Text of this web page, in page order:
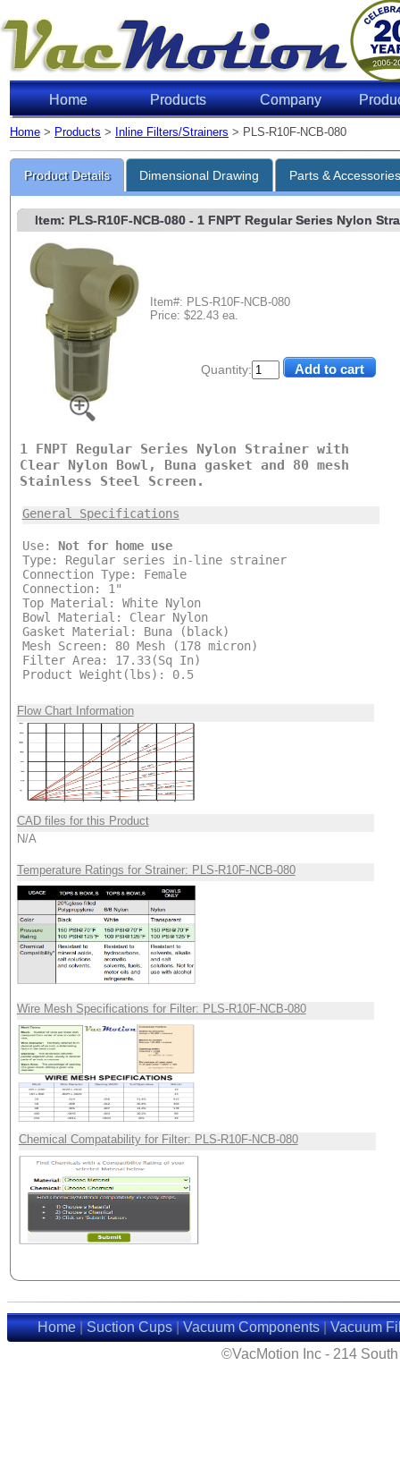
Home Products Company
Home > Products > Inline Filters/Strainers > PLS-R10F-NCB-080
Product Details Dimensional Drawing Parts &
Quantity:
Item: PLS-R10F-NCB-080- 1 FNPT Regular Series Nylon
Item#: PLS-R10F-NCB-080
Price: $22.43 ea.
1 FNPT Regular Series Nylon Strainer with
Clear Nylon Bowl, Buna gasket and 80 mesh
Stainless Steel Screen.
General Specifications
Use: Not for home use
Type: Regular series in-line strainer
Connection Type: Female
Connection: 1"
Top Material: White Nylon
Bowl Material: Clear Nylon
Gasket Material: Buna (black)
Mesh Screen: 80 Mesh (178 micron)
Filter Area: 17.33(Sq In)
Product Weight(lbs): 0.5
Flow Chart Information
CAD files for this Product
N/A
Temperature Ratings for Strainer: PLS-R10F-NCB-080
Wire Mesh Specifications for Filter: PLS-R10F-NCB-080
Chemical Compatability for Filter: PLS-R10F-NCB-080
Home|Suction Cups|Vacuum Components|Vacuum
©VacMotion Inc - 214